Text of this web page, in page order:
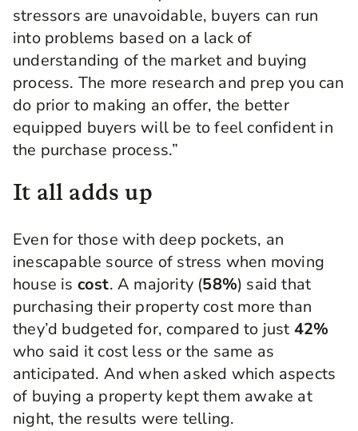
stressors are unavoidable, buyers can run
into problems based on a lack of
understanding of the market and buying
process. The more research and prep you can
do prior to making an offer, the better
equipped buyers will be to feel confident in
the purchase process.”
It all adds up
Even for those with deep pockets, an
inescapable source of stress when moving
house is cost. A majority (58%) said that
purchasing their property cost more than
they’d budgeted for, compared to just 42%
who said it cost less or the same as
anticipated. And when asked which aspects
of buying a property kept them awake at
night, the results were telling.